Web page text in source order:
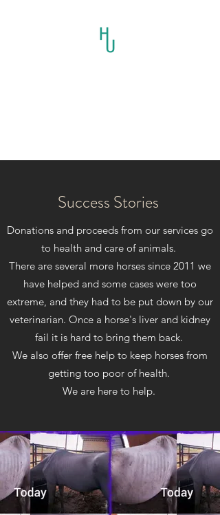
Success Stories
Donations and proceeds from our services go
to health and care of animals.
There are several more horses since 2011 we
have helped and some cases were too
extreme, and they had to be put down by our
veterinarian. Once a horse's liver and kidney
fail it is hard to bring them back.
We also offer free help to keep horses from
getting too poor of health.
We are here to help.